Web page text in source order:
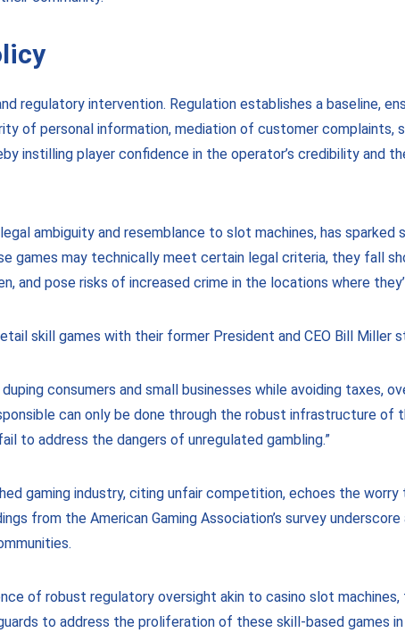
regulatory intervention. Regulation establishes a baseline,
of personal information, mediation of customer complaints,
instilling player confidence in the operator’s credibility and
ambiguity and resemblance to slot machines, has sparked
games may technically meet certain legal criteria, they fall
and pose risks of increased crime in the locations where
skill games with their former President and CEO Bill Miller
consumers and small businesses while avoiding taxes,
can only be done through the robust infrastructure of
to address the dangers of unregulated gambling.”
gaming industry, citing unfair competition, echoes the
from the American Gaming Association’s survey
of robust regulatory oversight akin to casino slot machines,
to address the proliferation of these skill-based games